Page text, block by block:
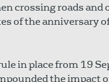
crossing roads and
of the anniversary
in place from 19
the impact